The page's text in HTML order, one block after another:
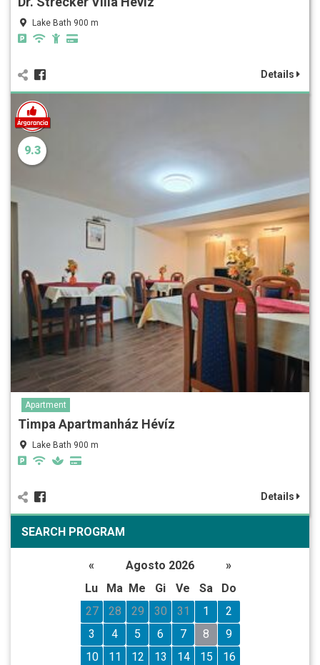
Lake Bath 900 m
Details
9.3
Apartment
Timpa Apartmanház Hévíz
Lake Bath 900 m
Details
SEARCH PROGRAM
« Agosto 2026
»
Lu
Ma Me Gi Ve Sa
Do
27
28 29 30 31 1
2
3
4 5 6 7 8
9
10
11 12 13 14 15
16